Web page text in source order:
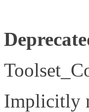
Implicitly